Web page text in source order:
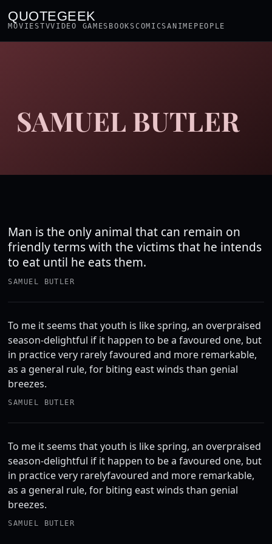
QUOTEGEEK
MOVIESTVVIDEO GAMES BOOKSCOMICSANIME PEOPLE
SAMUEL BUTLER
Man is the only animal that can remain on
friendly terms with the victims that he intends
to eat until he eats them.
SAMUEL BUTLER
To me it seems that youth is like spring, an overpraised
season-delightful if it happen to be a favoured one, but
in practice very rarely favoured and more remarkable,
as a general rule, for biting east winds than genial
breezes.
SAMUEL BUTLER
To me it seems that youth is like spring, an overpraised
season-delightful if it happen to be a favoured one, but
in practice very rarelyfavoured and more remarkable,
as a general rule, for biting east winds than genial
breezes.
SAMUEL BUTLER